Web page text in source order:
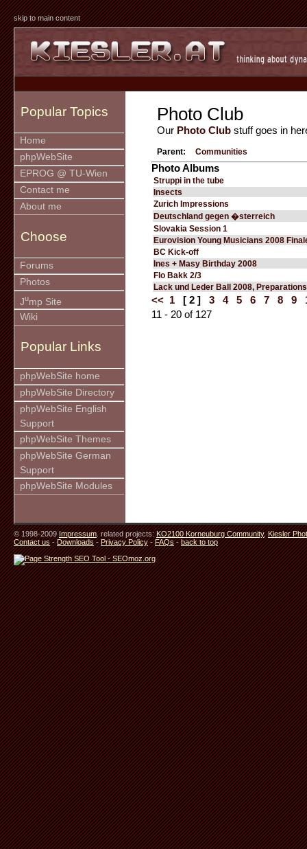
skip to main content
Popular Topics
Home
phpWebSite
EPROG @ TU-Wien
Contact me
About me
Choose
Forums
Photos
Jump Site
Wiki
Popular Links
phpWebSite home
phpWebSite Directory
phpWebSite English
Support
phpWebSite Themes
phpWebSite German
Support
phpWebSite Modules
Photo Club
Our Photo Club stuff goes in
Parent: Communities
Photo Albums
Struppi in the tube
Insects
Zurich Impressions
Deutschland gegen �sterreich
Slovakia Session 1
Eurovision Young Musicians 2008
BC Kick-off
Ines + Masy Birthday 2008
Flo Bakk 2/3
Lack und Leder Ball 2008, Preparations
<< 1 [ 2 ] 3 4 5 6 7 8 9
11 - 20 of 127
© 1998-2009Impressum. related projects:KO2100 Korneuburg Community,Kiesler
Contact us-Downloads-Privacy Policy-FAQs-back to top